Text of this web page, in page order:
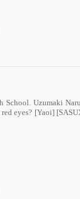
School. Uzumaki
eyes? [Yaoi]